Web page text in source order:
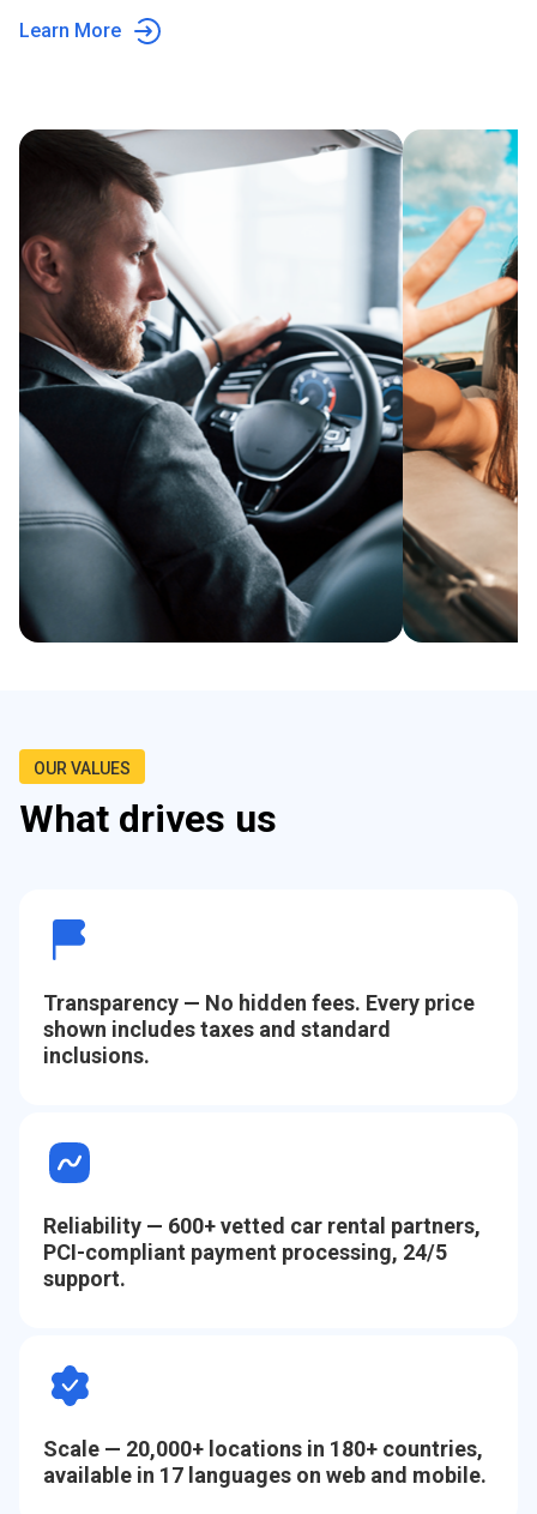
Learn More
OUR VALUES
What drives us
Transparency — No hidden fees. Every price
shown includes taxes and standard
inclusions.
Reliability — 600+ vetted car rental partners,
PCI-compliant payment processing, 24/5
support.
Scale — 20,000+ locations in 180+ countries,
available in 17 languages on web and mobile.